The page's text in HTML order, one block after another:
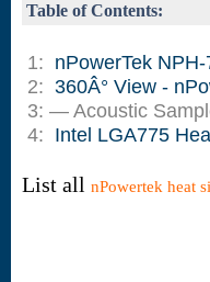
Table of Contents:
1: nPowerTek
2: 360Â° View -
3: — Acoustic
4: Intel LGA775
List all nPowertek heat